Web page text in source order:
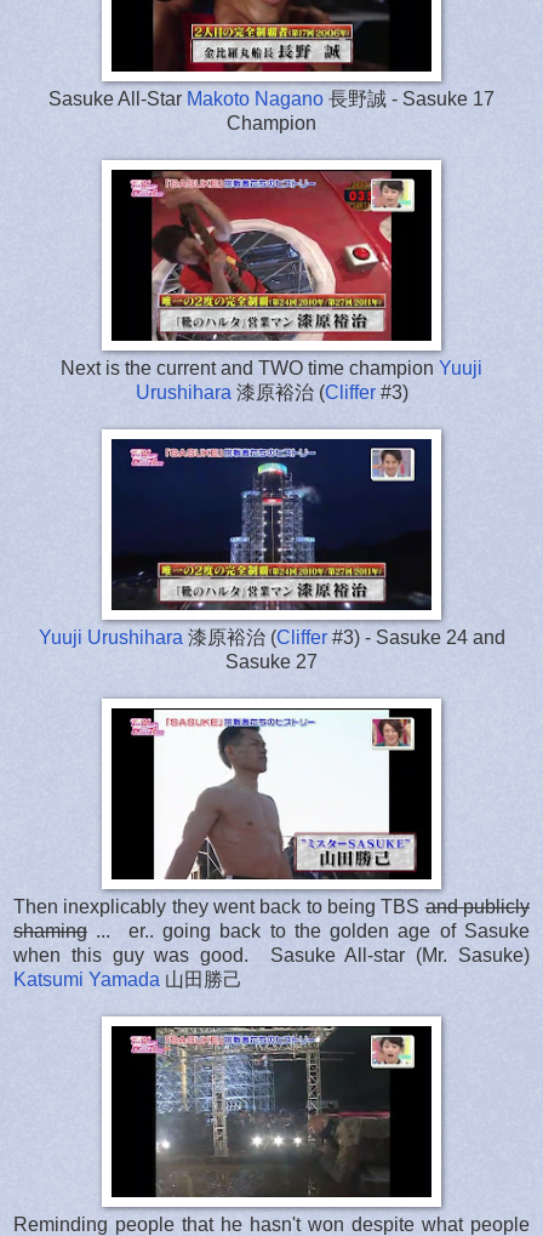
Sasuke All-Star Makoto Nagano 長野誠 - Sasuke 17
Champion
Next is the current and TWO time champion Yuuji
Urushihara 漆原裕治 (Cliffer#3)
Yuuji Urushihara 漆原裕治 (Cliffer#3) - Sasuke 24 and
Sasuke 27
Then inexplicably they went back to being TBSand publicly
shaming ... er.. going back to the golden age of Sasuke
when this guy was good. Sasuke All-star (Mr. Sasuke)
Katsumi Yamada 山田勝己
Reminding people that he hasn't won despite what people